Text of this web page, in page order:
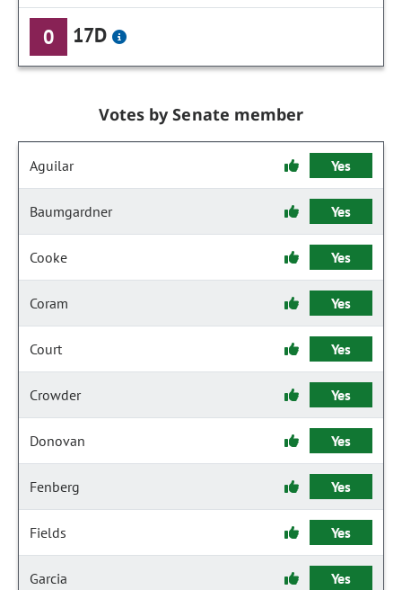
0 17D
Votes by Senate member
Aguilar Yes
Baumgardner Yes
Cooke Yes
Coram Yes
Court Yes
Crowder Yes
Donovan Yes
Fenberg Yes
Fields Yes
Garcia Yes